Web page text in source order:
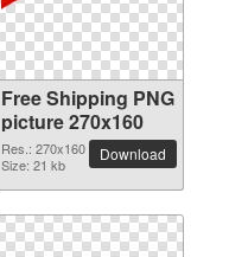
Free Shipping PNG
picture 270x160
Res.: 270x160
Size: 21 kb
Download